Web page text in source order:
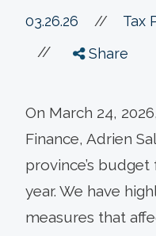
03.26.26 // Tax
// Share
On March 24,
Finance, Adrien
province’s
year. We have
measures that